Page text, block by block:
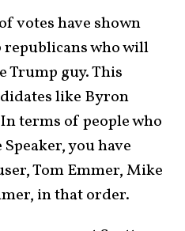
votes have shown
republicans who will
Trump guy. This
like Byron
terms of people who
you have
Tom Emmer, Mike
in that order.